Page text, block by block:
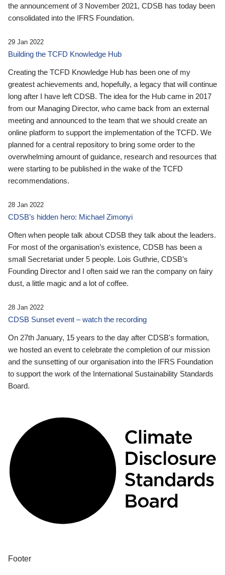
the announcement of 3 November 2021, CDSB has today been
consolidated into the IFRS Foundation.
29 Jan 2022
Building the TCFD Knowledge Hub
Creating the TCFD Knowledge Hub has been one of my
greatest achievements and, hopefully, a legacy that will continue
long after I have left CDSB. The idea for the Hub came in 2017
from our Managing Director, who came back from an external
meeting and announced to the team that we should create an
online platform to support the implementation of the TCFD. We
planned for a central repository to bring some order to the
overwhelming amount of guidance, research and resources that
were starting to be published in the wake of the TCFD
recommendations.
28 Jan 2022
CDSB’s hidden hero: Michael Zimonyi
Often when people talk about CDSB they talk about the leaders.
For most of the organisation’s existence, CDSB has been a
small Secretariat under 5 people. Lois Guthrie, CDSB’s
Founding Director and I often said we ran the company on fairy
dust, a little magic and a lot of coffee.
28 Jan 2022
CDSB Sunset event – watch the recording
On 27th January, 15 years to the day after CDSB's formation,
we hosted an event to celebrate the completion of our mission
and the sunsetting of our organisation into the IFRS Foundation
to support the work of the International Sustainability Standards
Board.
Footer